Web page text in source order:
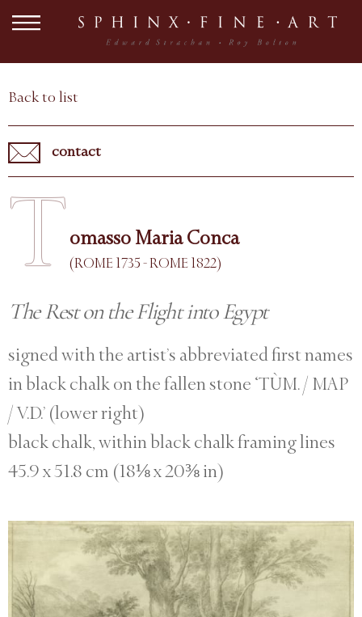
Back to list
contact
Tomasso Maria Conca
(ROME 1735 - ROME 1822)
The Rest on the Flight into Egypt
signed with the artist’s abbreviated first names
in black chalk on the fallen stone ‘TÙM. / MAP
/ V.D.’ (lower right)
black chalk, within black chalk framing lines
45.9 x 51.8 cm (18⅛ x 20⅜ in)